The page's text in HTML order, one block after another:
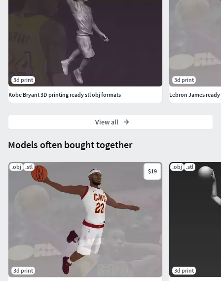
Models often bought together
.obj .stl
$19
3d print
.obj .stl
3d print
3d print
Kobe Bryant 3D printing ready stl obj formats
3d print
Lebron James
View all